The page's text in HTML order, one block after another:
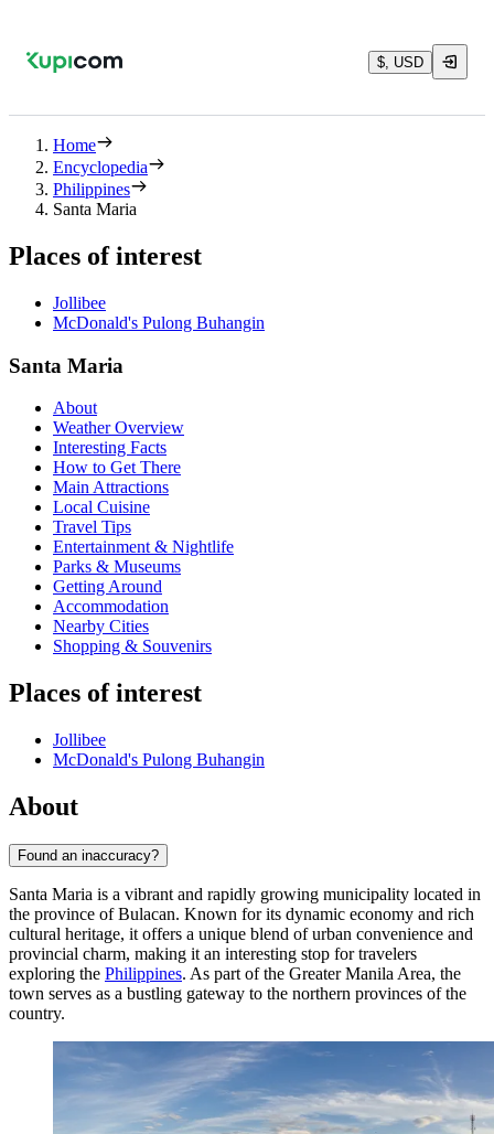
$, USD
Home
Encyclopedia
Philippines
Santa Maria
Places of interest
Jollibee
McDonald's Pulong Buhangin
Santa Maria
About
Weather Overview
Interesting Facts
How to Get There
Main Attractions
Local Cuisine
Travel Tips
Entertainment & Nightlife
Parks & Museums
Getting Around
Accommodation
Nearby Cities
Shopping & Souvenirs
Places of interest
Jollibee
McDonald's Pulong Buhangin
About
Found an inaccuracy?
Santa Maria is a vibrant and rapidly growing municipality located in
the province of Bulacan. Known for its dynamic economy and rich
cultural heritage, it offers a unique blend of urban convenience and
provincial charm, making it an interesting stop for travelers
exploring the Philippines. As part of the Greater Manila Area, the
town serves as a bustling gateway to the northern provinces of the
country.